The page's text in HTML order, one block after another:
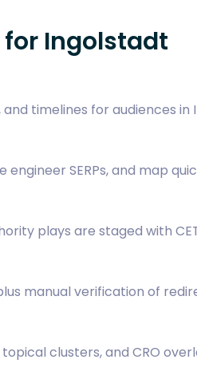
for Ingolstadt
timelines for audiences in
SERPs, and map
plays are staged with
manual verification of
clusters, and CRO